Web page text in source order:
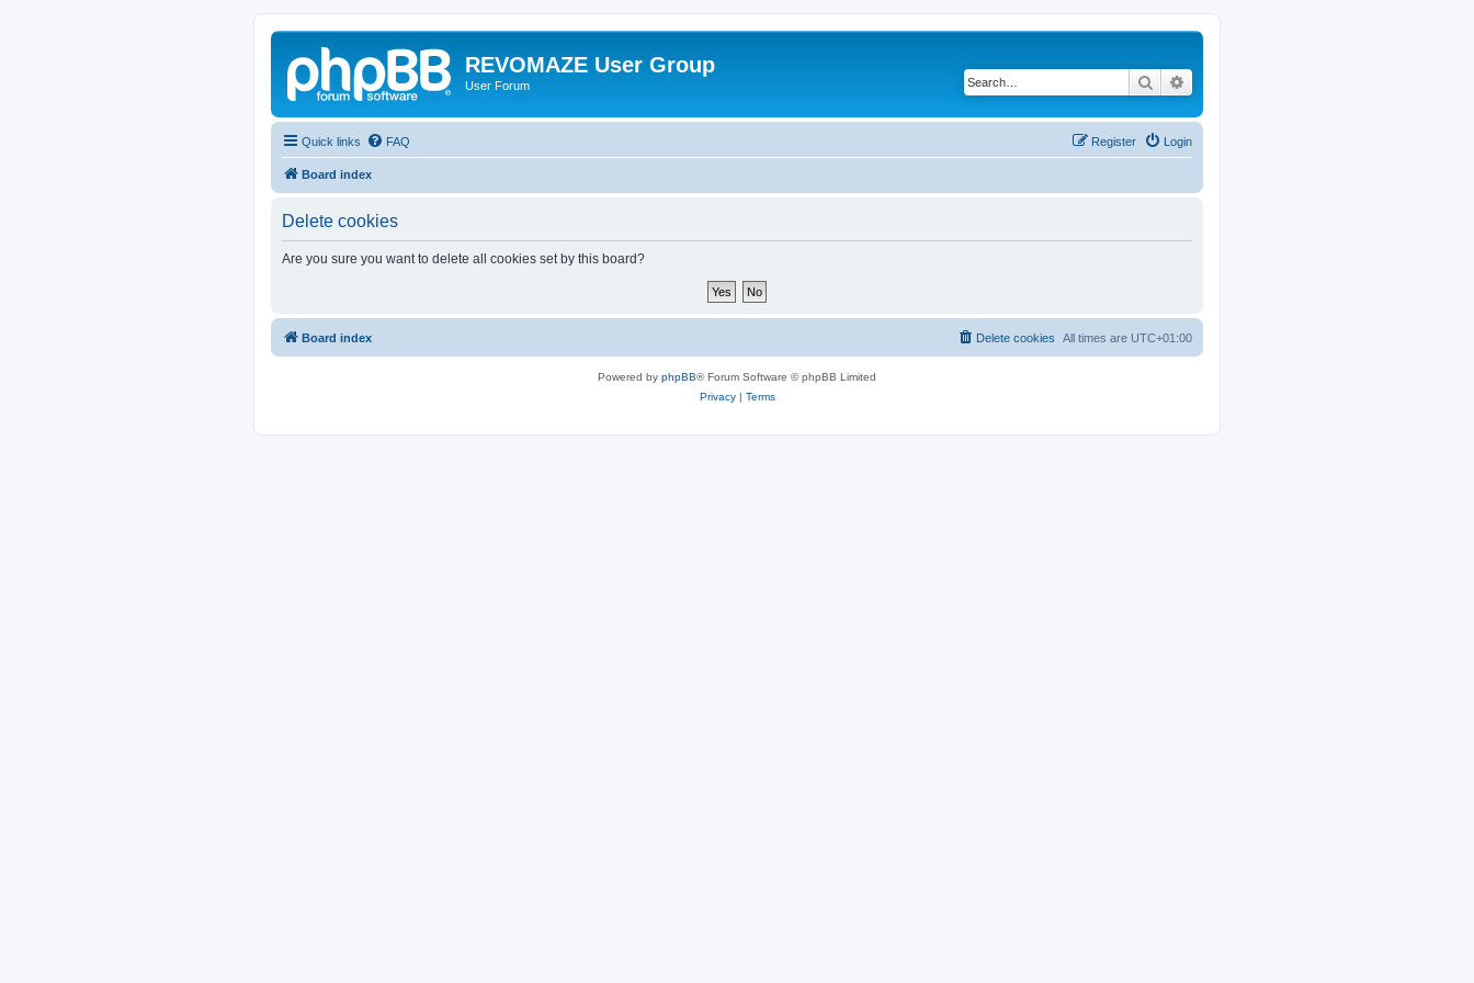
REVOMAZE User Group
User Forum Search
Quick links FAQ Login
Register
Board index
Delete cookies
Are you sure you want to delete all cookies set by this board?
Board index All times are UTC+01:00
Delete cookies
Powered by phpBB® Forum Software © phpBB Limited
Privacy| Terms